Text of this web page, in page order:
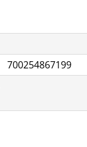
700254867199